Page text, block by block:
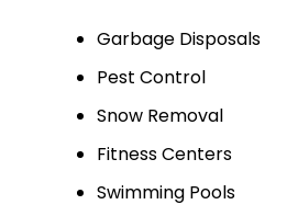
Garbage Disposals
Pest Control
Snow Removal
Fitness Centers
Swimming Pools